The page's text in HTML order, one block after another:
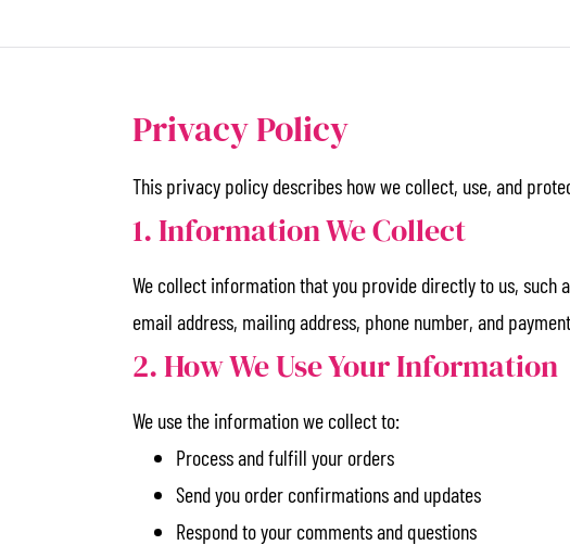
Privacy Policy
This privacy policy describes how we collect, use, and
1. Information We Collect
We collect information that you provide directly to us, such
email address, mailing address, phone number, and
2. How We Use Your Information
We use the information we collect to:
Process and fulfill your orders
Send you order confirmations and updates
Respond to your comments and questions